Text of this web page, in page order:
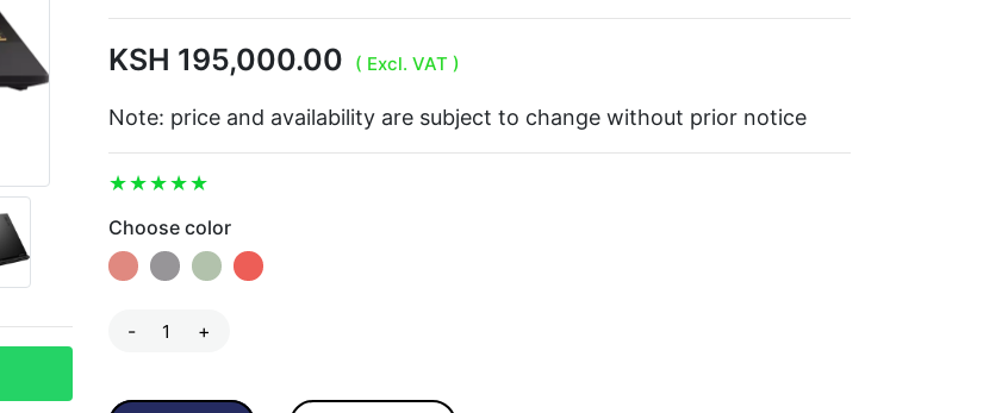
KSH 195,000.00 ( Excl. VAT )
Note: price and availability are subject to change without prior notice
Choose color
- +